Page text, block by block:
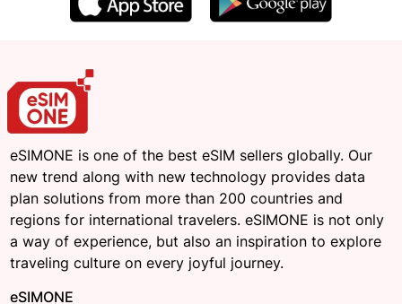
eSIMONE is one of the best eSIM sellers globally. Our
new trend along with new technology provides data
plan solutions from more than 200 countries and
regions for international travelers. eSIMONE is not only
a way of experience, but also an inspiration to explore
traveling culture on every joyful journey.
eSIMONE